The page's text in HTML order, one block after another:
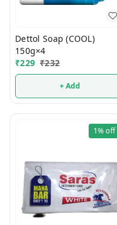
Dettol Soap (COOL)
150g×4
₹229 ₹232
+ Add
1%off